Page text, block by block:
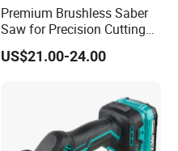
Premium Brushless Saber
Saw for Precision Cutting
and Durability
US$21.00-24.00